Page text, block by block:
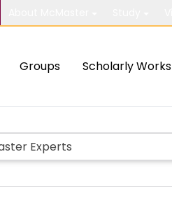
Groups Scholarly Works